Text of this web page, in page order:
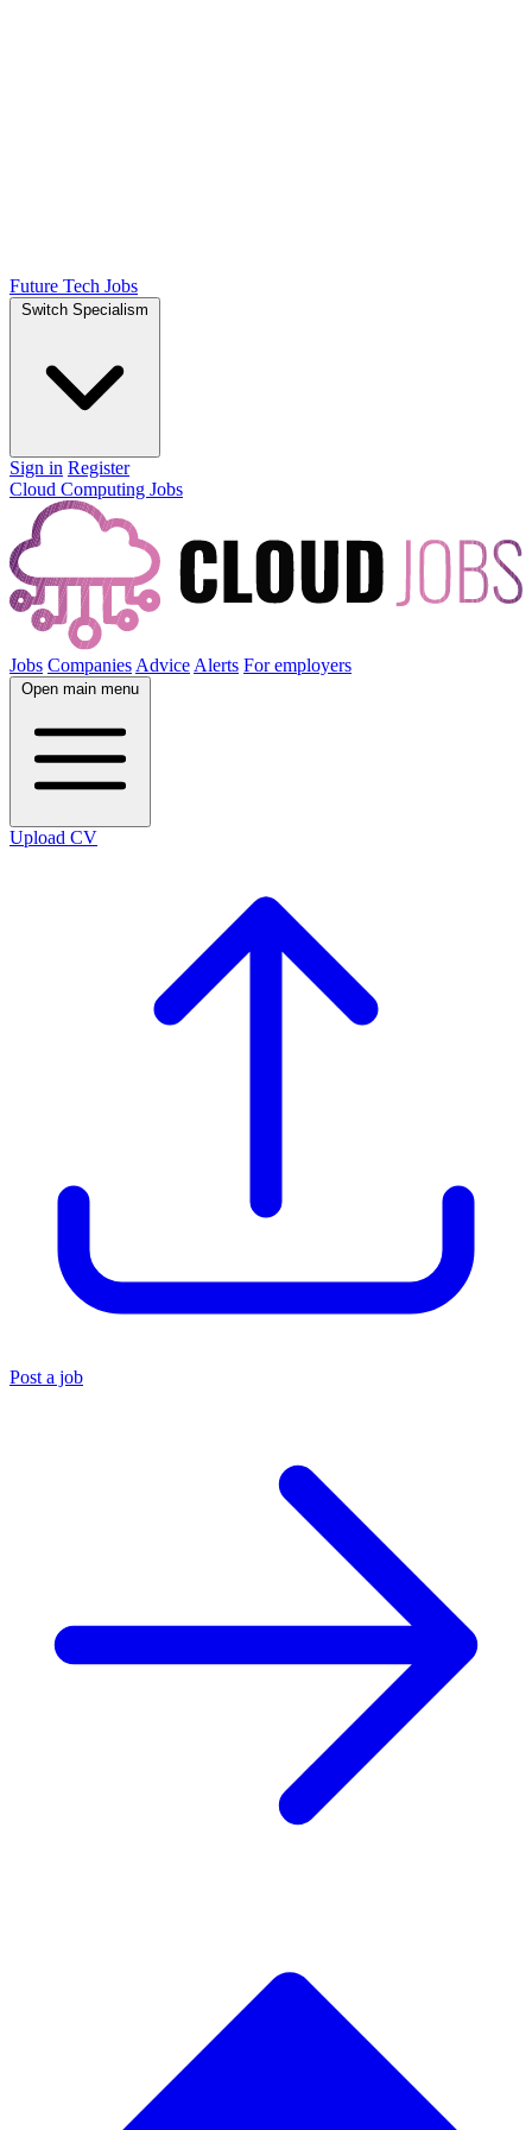
Future Tech Jobs
Switch Specialism
Sign in Register
Cloud Computing Jobs
Jobs Companies Advice Alerts For employers
Open main menu
Upload CV
Post a job